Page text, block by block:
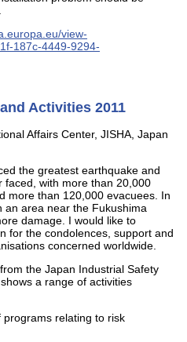
view-
187c-4449-9294-
Activities 2011
Affairs Center, JISHA, Japan
the greatest earthquake and
faced, with more than 20,000
more than 120,000 evacuees. In
an area near the Fukushima
damage. I would like to
for the condolences, support and
concerned worldwide.
the Japan Industrial Safety
a range of activities
relating to risk